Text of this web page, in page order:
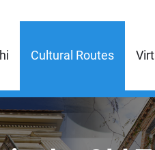
Cultural Routes